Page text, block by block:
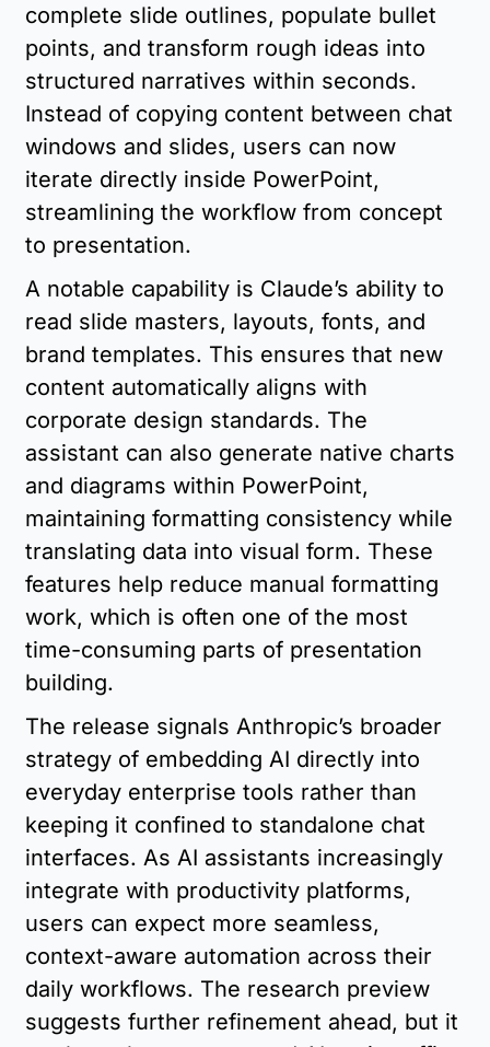
complete slide outlines, populate bullet
points, and transform rough ideas into
structured narratives within seconds.
Instead of copying content between chat
windows and slides, users can now
iterate directly inside PowerPoint,
streamlining the workflow from concept
to presentation.
A notable capability is Claude’s ability to
read slide masters, layouts, fonts, and
brand templates. This ensures that new
content automatically aligns with
corporate design standards. The
assistant can also generate native charts
and diagrams within PowerPoint,
maintaining formatting consistency while
translating data into visual form. These
features help reduce manual formatting
work, which is often one of the most
time-consuming parts of presentation
building.
The release signals Anthropic’s broader
strategy of embedding AI directly into
everyday enterprise tools rather than
keeping it confined to standalone chat
interfaces. As AI assistants increasingly
integrate with productivity platforms,
users can expect more seamless,
context-aware automation across their
daily workflows. The research preview
suggests further refinement ahead, but it